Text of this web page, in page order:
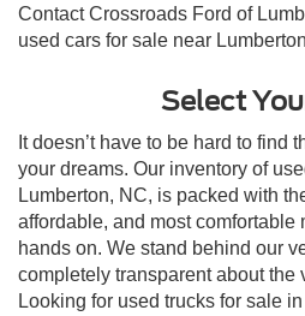
Contact Crossroads Ford of
used cars for sale near
Select
It doesn’t have to be hard to find
your dreams. Our inventory of
Lumberton, NC, is packed with
affordable, and most comfortable
hands on. We stand behind our
completely transparent about the
Looking for used trucks for sale